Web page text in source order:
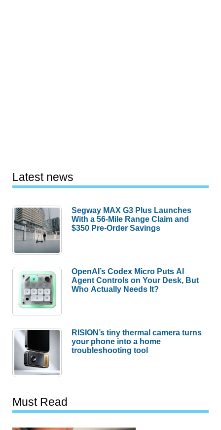
Latest news
Segway MAX G3 Plus Launches
With a 56-Mile Range Claim and
$350 Pre-Order Savings
OpenAI’s Codex Micro Puts AI
Agent Controls on Your Desk, But
Who Actually Needs It?
RISION’s tiny thermal camera turns
your phone into a home
troubleshooting tool
Must Read